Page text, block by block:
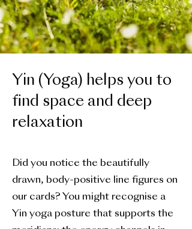
Yin (Yoga) helps you to
find space and deep
relaxation
Did you notice the beautifully
drawn, body-positive line figures on
our cards? You might recognise a
Yin yoga posture that supports the